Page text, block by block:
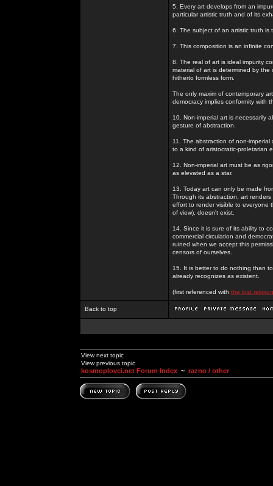
5. Every art develops from an
particular artistic truth and of its
6. The subject of an artistic truth is
7. This composition is an infinite
8. The real of art is ideal impurity
material of art is determined by
hitherto formless form.
The only maxim of contemporary
democracy implies conformity with
10. Non-imperial art is necessarily
gesture of abstraction.
11. The abstraction of non-
to a kind of aristocratic-proletarian
12. Non-imperial art must be as
as elevated as a star.
13. Today art can only be made
Through its abstraction, art
effort to render visible to everyone
of view), doesn't exist.
14. Since it is sure of its ability to
commercial circulation and
ruined when we accept this
censors of ourselves.
15. It is better to do nothing than
already recognizes as existent.
(first referenced with the lost
Back to top
View next topic
View previous topic
kosmoplovci.net Forum Index ~ razno / other